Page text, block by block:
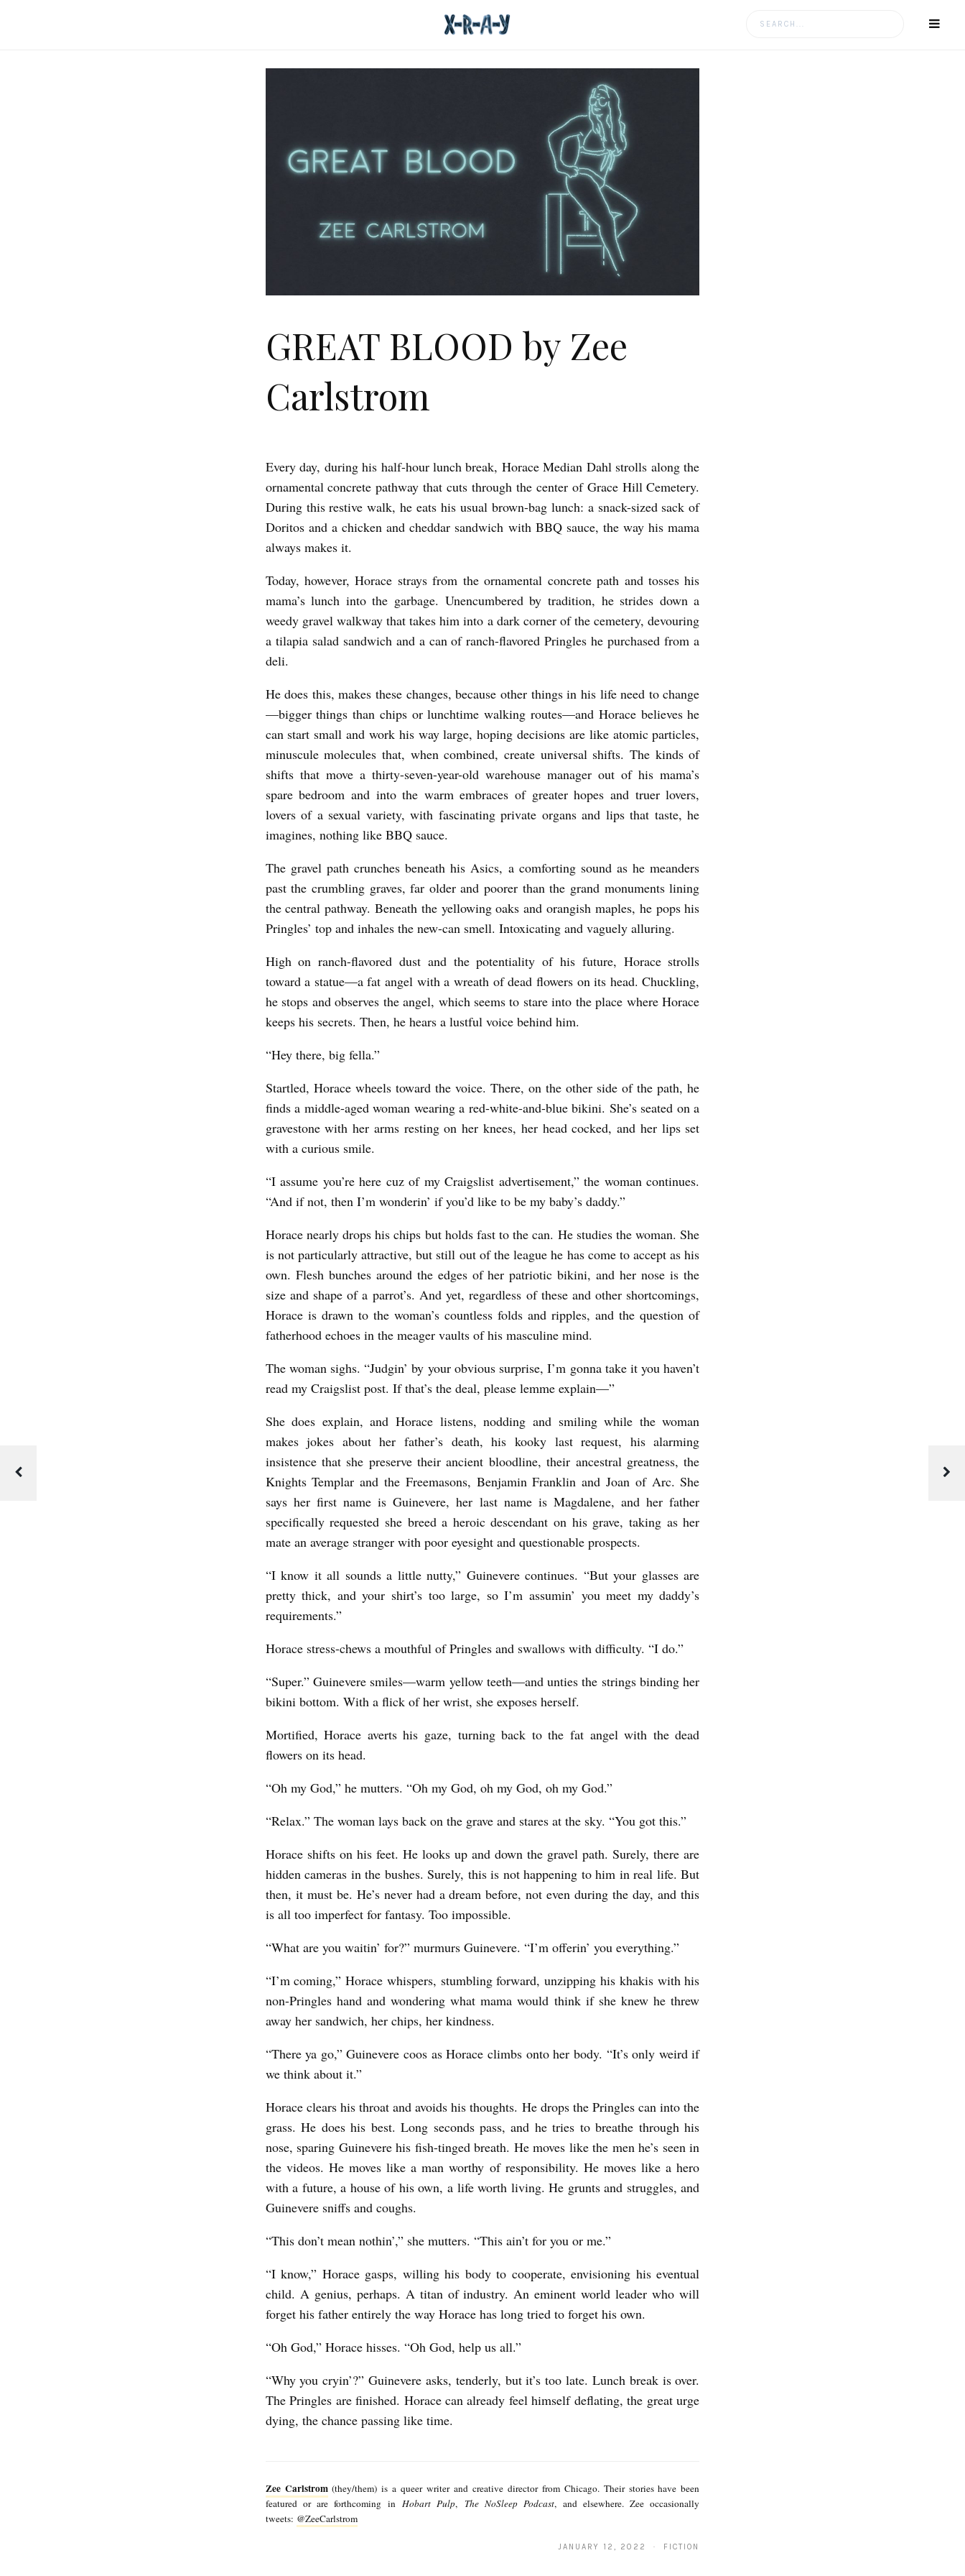
Search
GREAT BLOOD by Zee
Carlstrom
G
R
E
A
B
L
O
b
y
Z
C
a
s
t
m
Every day, during his half-hour lunch break, Horace Median Dahl strolls along the
ornamental concrete pathway that cuts through the center of Grace Hill Cemetery.
During this restive walk, he eats his usual brown-bag lunch: a snack-sized sack of
Doritos and a chicken and cheddar sandwich with BBQ sauce, the way his mama
always makes it.
Today, however, Horace strays from the ornamental concrete path and tosses his
mama’s lunch into the garbage. Unencumbered by tradition, he strides down a
weedy gravel walkway that takes him into a dark corner of the cemetery, devouring
a tilapia salad sandwich and a can of ranch-flavored Pringles he purchased from a
deli.
He does this, makes these changes, because other things in his life need to change
—bigger things than chips or lunchtime walking routes—and Horace believes he
can start small and work his way large, hoping decisions are like atomic particles,
minuscule molecules that, when combined, create universal shifts. The kinds of
shifts that move a thirty-seven-year-old warehouse manager out of his mama’s
spare bedroom and into the warm embraces of greater hopes and truer lovers,
lovers of a sexual variety, with fascinating private organs and lips that taste, he
imagines, nothing like BBQ sauce.
The gravel path crunches beneath his Asics, a comforting sound as he meanders
past the crumbling graves, far older and poorer than the grand monuments lining
the central pathway. Beneath the yellowing oaks and orangish maples, he pops his
Pringles’ top and inhales the new-can smell. Intoxicating and vaguely alluring.
High on ranch-flavored dust and the potentiality of his future, Horace strolls
toward a statue—a fat angel with a wreath of dead flowers on its head. Chuckling,
he stops and observes the angel, which seems to stare into the place where Horace
keeps his secrets. Then, he hears a lustful voice behind him.
“Hey there, big fella.”
Startled, Horace wheels toward the voice. There, on the other side of the path, he
finds a middle-aged woman wearing a red-white-and-blue bikini. She’s seated on a
gravestone with her arms resting on her knees, her head cocked, and her lips set
with a curious smile.
“I assume you’re here cuz of my Craigslist advertisement,” the woman continues.
“And if not, then I’m wonderin’ if you’d like to be my baby’s daddy.”
Horace nearly drops his chips but holds fast to the can. He studies the woman. She
is not particularly attractive, but still out of the league he has come to accept as his
own. Flesh bunches around the edges of her patriotic bikini, and her nose is the
size and shape of a parrot’s. And yet, regardless of these and other shortcomings,
Horace is drawn to the woman’s countless folds and ripples, and the question of
fatherhood echoes in the meager vaults of his masculine mind.
The woman sighs. “Judgin’ by your obvious surprise, I’m gonna take it you haven’t
read my Craigslist post. If that’s the deal, please lemme explain—”
She does explain, and Horace listens, nodding and smiling while the woman
makes jokes about her father’s death, his kooky last request, his alarming
insistence that she preserve their ancient bloodline, their ancestral greatness, the
Knights Templar and the Freemasons, Benjamin Franklin and Joan of Arc. She
says her first name is Guinevere, her last name is Magdalene, and her father
specifically requested she breed a heroic descendant on his grave, taking as her
mate an average stranger with poor eyesight and questionable prospects.
“I know it all sounds a little nutty,” Guinevere continues. “But your glasses are
pretty thick, and your shirt’s too large, so I’m assumin’ you meet my daddy’s
requirements.”
Horace stress-chews a mouthful of Pringles and swallows with difficulty. “I do.”
“Super.” Guinevere smiles—warm yellow teeth—and unties the strings binding her
bikini bottom. With a flick of her wrist, she exposes herself.
Mortified, Horace averts his gaze, turning back to the fat angel with the dead
flowers on its head.
“Oh my God,” he mutters. “Oh my God, oh my God, oh my God.”
“Relax.” The woman lays back on the grave and stares at the sky. “You got this.”
Horace shifts on his feet. He looks up and down the gravel path. Surely, there are
hidden cameras in the bushes. Surely, this is not happening to him in real life. But
then, it must be. He’s never had a dream before, not even during the day, and this
is all too imperfect for fantasy. Too impossible.
“What are you waitin’ for?” murmurs Guinevere. “I’m offerin’ you everything.”
“I’m coming,” Horace whispers, stumbling forward, unzipping his khakis with his
non-Pringles hand and wondering what mama would think if she knew he threw
away her sandwich, her chips, her kindness.
“There ya go,” Guinevere coos as Horace climbs onto her body. “It’s only weird if
we think about it.”
Horace clears his throat and avoids his thoughts. He drops the Pringles can into the
grass. He does his best. Long seconds pass, and he tries to breathe through his
nose, sparing Guinevere his fish-tinged breath. He moves like the men he’s seen in
the videos. He moves like a man worthy of responsibility. He moves like a hero
with a future, a house of his own, a life worth living. He grunts and struggles, and
Guinevere sniffs and coughs.
“This don’t mean nothin’,” she mutters. “This ain’t for you or me.”
“I know,” Horace gasps, willing his body to cooperate, envisioning his eventual
child. A genius, perhaps. A titan of industry. An eminent world leader who will
forget his father entirely the way Horace has long tried to forget his own.
“Oh God,” Horace hisses. “Oh God, help us all.”
“Why you cryin’?” Guinevere asks, tenderly, but it’s too late. Lunch break is over.
The Pringles are finished. Horace can already feel himself deflating, the great urge
dying, the chance passing like time.
Zee Carlstrom(they/them) is a queer writer and creative director from Chicago. Their stories have been
featured or are forthcoming inHobart Pulp, The NoSleep Podcast, and elsewhere. Zee occasionally
tweets: @ZeeCarlstrom
JANUARY 12, 2022 · FICTION